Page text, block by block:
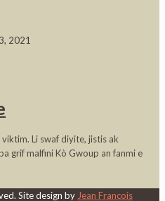
2021
Li swaf diyite, jistis ak
grif malfini Kò Gwoup an fanmi e
Site design by Jean Francois